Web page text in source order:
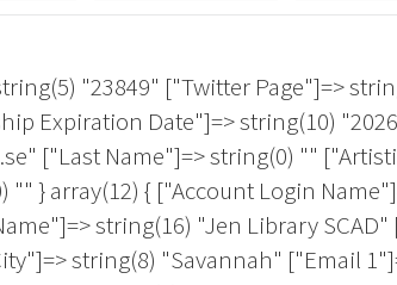
{ ["Account Login Name"]=> string(9) "nabodeely" ["Account ID"]=> string(3) "491" ["Twitter Page"]=> string(0) "" ["First Name"]=> string(5) "Nancy" ["Country"]=> string(24) "United States of America" ["Membership Expiration Date"]=> string(10) "2026-12-31" ["City"]=> string(10) "San Rafael" ["Email 1"]=> string(21) "nabodeely@comcast.net" ["Last Name"]=> string(8) "Abodeely" ["Artistic Medium"]=> string(39) "Mixed Media|Jewelry Design|Installation" ["State/Province"]=> string(2) "CA" ["Facebook Page"]=> string(0) "" } array(12) { ["Account Login Name"]=> string(13) "Alexis Abrams" ["Account ID"]=> string(4) "3177" ["Twitter Page"]=> string(0) "" ["First Name"]=> string(6) "Alexis" ["Country"]=> string(24) "United States of America" ["Membership Expiration Date"]=> string(10) "2028-04-30" ["City"]=> string(11) "Los Angeles" ["Email 1"]=> string(22) "a-alexis@sbcglobal.net" ["Last Name"]=> string(6) "Abrams" ["Artistic Medium"]=> NULL ["State/Province"]=> string(2) "CA" ["Facebook Page"]=> string(0) "" } array(12) { ["Account Login Name"]=> NULL ["Account ID"]=> string(5) "22719" ["Twitter Page"]=> string(0) "" ["First Name"]=> string(8) "Juliette" ["Country"]=> string(24) "United States of America" ["Membership Expiration Date"]=> string(10) "2026-09-30" ["City"]=> string(8) "Chandler" ["Email 1"]=> string(24) "juliette.acker@gmail.com" ["Last Name"]=> string(5) "Acker" ["Artistic Medium"]=> NULL ["State/Province"]=> string(2) "AZ" ["Facebook Page"]=> string(0) "" } array(12) { ["Account Login Name"]=> string(14) "fafniradamites" ["Account ID"]=> string(5) "14449" ["Twitter Page"]=> string(0) "" ["First Name"]=> string(6) "Fafnir" ["Country"]=> string(24) "United States of America" ["Membership Expiration Date"]=> string(10) "2027-05-31" ["City"]=> string(9) "San Pedro" ["Email 1"]=> string(25) "fafnir.adamites@gmail.com" ["Last Name"]=> string(8) "Adamites" ["Artistic Medium"]=> string(60) "Felting|Installation|Paper Making|Sculpture|Weaving/Tapestry" ["State/Province"]=> string(2) "CA" ["Facebook Page"]=> string(0) "" } array(12) { ["Account Login Name"]=> NULL ["Account ID"]=> string(5) "23520" ["Twitter Page"]=> string(0) "" ["First Name"]=> string(3) "B J" ["Country"]=> string(24) "United States of America" ["Membership Expiration Date"]=> string(10) "2027-06-30" ["City"]=> string(10) "Washington" ["Email 1"]=> string(21) "bjadamsart@icloud.com" ["Last Name"]=> string(5) "Adams" ["Artistic Medium"]=> NULL ["State/Province"]=> string(2) "DC" ["Facebook Page"]=> string(0) "" } array(12) { ["Account Login Name"]=> string(10) "BJAdamsArt" ["Account ID"]=>